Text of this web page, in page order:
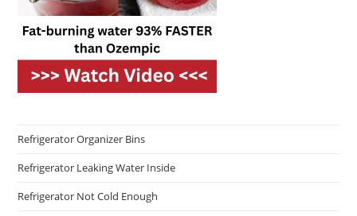
Refrigerator Organizer Bins
Refrigerator Leaking Water Inside
Refrigerator Not Cold Enough